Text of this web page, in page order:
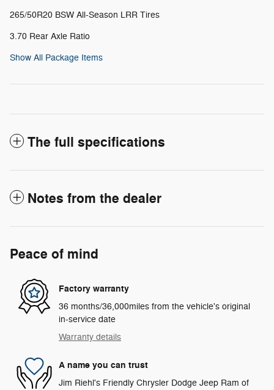
265/50R20 BSW All-Season LRR Tires
3.70 Rear Axle Ratio
Show All Package Items
The full specifications
Notes from the dealer
Peace of mind
Factory warranty
36 months/36,000miles from the vehicle's original
in-service date
Warranty details
A name you can trust
Jim Riehl's Friendly Chrysler Dodge Jeep Ram of